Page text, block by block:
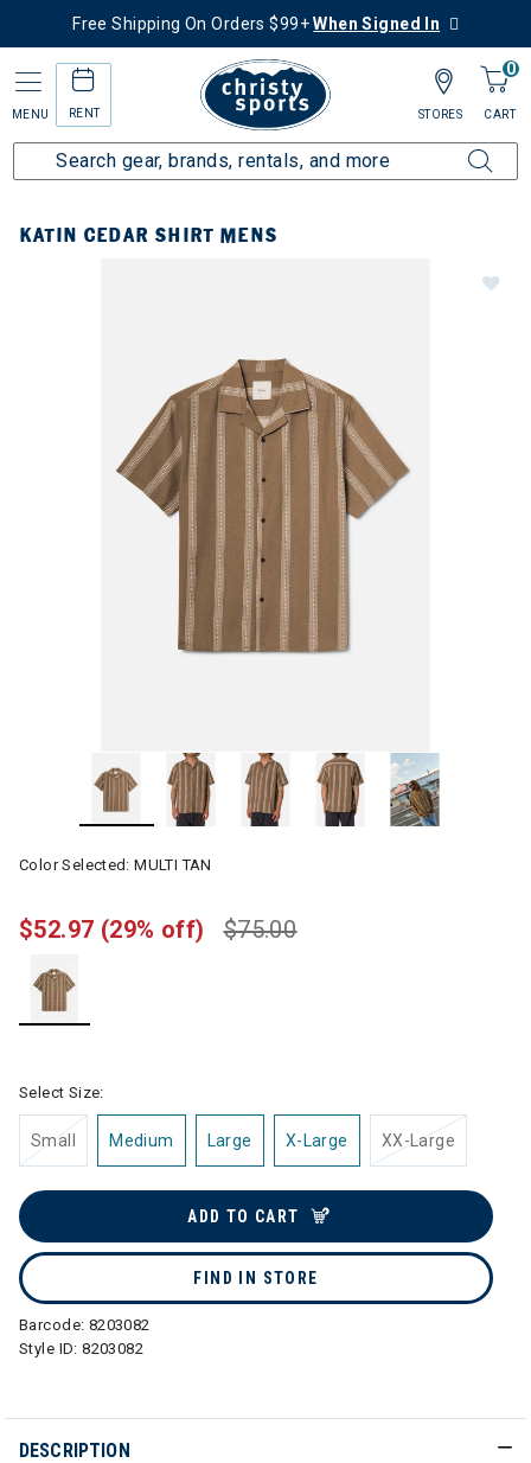
Free Shipping On Orders $99+When Signed In
MENU RENT
0
CART
STORES
KATIN CEDAR SHIRT MENS
Color Selected:MULTI TAN
$75.00
$52.97 (29% off)
Select Size:
Small Medium Large X-Large XX-Large
ADD TO CART
FIND IN STORE
Barcode: 8203082
Style ID:8203082
DESCRIPTION